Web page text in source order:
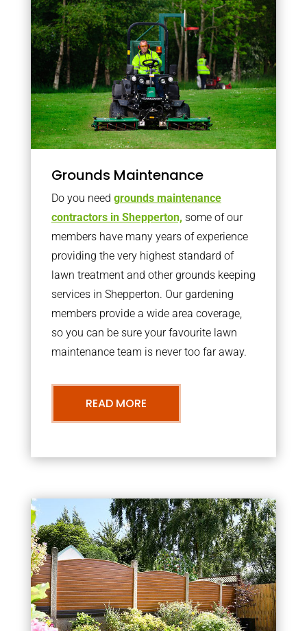
Grounds Maintenance
Do you need grounds maintenance
contractors in Shepperton, some of our
members have many years of experience
providing the very highest standard of
lawn treatment and other grounds keeping
services in Shepperton. Our gardening
members provide a wide area coverage,
so you can be sure your favourite lawn
maintenance team is never too far away.
READ MORE